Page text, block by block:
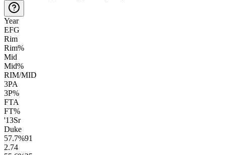
Year
EFG
Rim
Rim%
Mid
Mid%
RIM/MID
3PA
3P%
FTA
FT%
'13Sr
Duke
57.7%91
2.74